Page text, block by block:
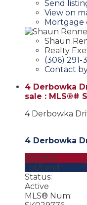
Send
View on
Mortgage
Shaun
Realty
(306) 291-
Contact
4 Derbowka
sale : MLS®#
4 Derbowka
4 Derbowka
$29,900
Lot/Land
Status:
Active
MLS® Num: